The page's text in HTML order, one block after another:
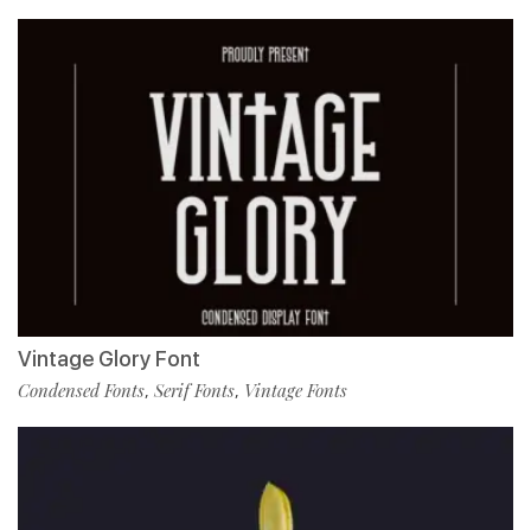
Vintage Glory Font
Condensed Fonts, Serif Fonts, Vintage Fonts